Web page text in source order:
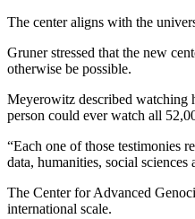
The center aligns with the
Gruner stressed that the new
otherwise be possible.
Meyerowitz described watching
person could ever watch all
“Each one of those testimonies
data, humanities, social
The Center for Advanced
international scale.